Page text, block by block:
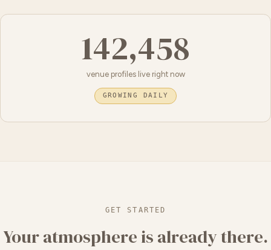
142,458
venue profiles live right now
GROWING DAILY
GET STARTED
Your atmosphere is already there.